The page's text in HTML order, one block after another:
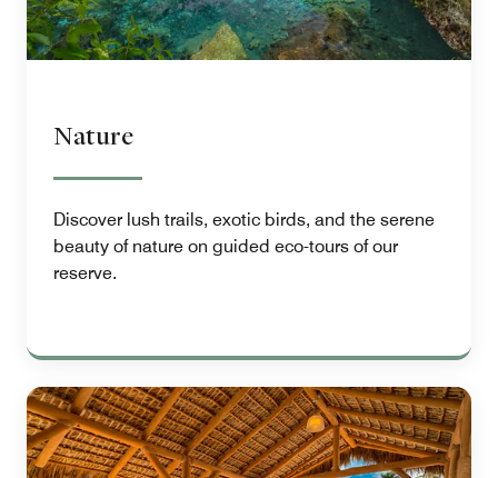
Nature
Discover lush trails, exotic birds, and the serene
beauty of nature on guided eco-tours of our
reserve.